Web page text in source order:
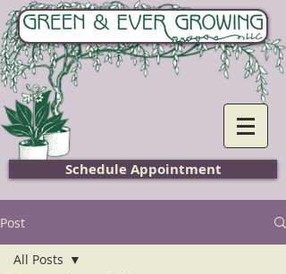
Home
Schedule Appointment
Post
All Posts